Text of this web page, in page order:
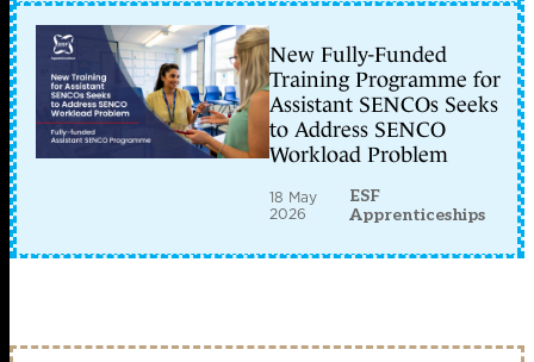
New Fully-Funded
Training Programme for
Assistant SENCOs Seeks
to Address SENCO
Workload Problem
18 May
2026
ESF
Apprenticeships